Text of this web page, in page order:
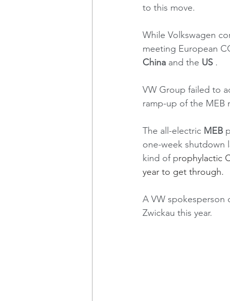
to this move.
While Volkswagen
meeting European
China and the US .
VW Group failed to
ramp-up of the MEB
The all-electric MEB
one-week shutdown
kind of prophylactic
year to get through.
A VW
Zwickau this year.